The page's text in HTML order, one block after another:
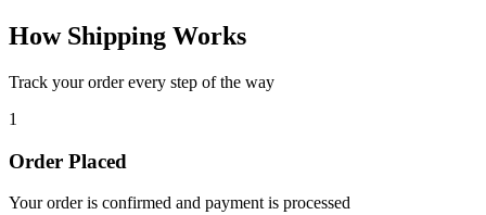
How Shipping Works
Track your order every step of the way
1
Order Placed
Your order is confirmed and payment is processed